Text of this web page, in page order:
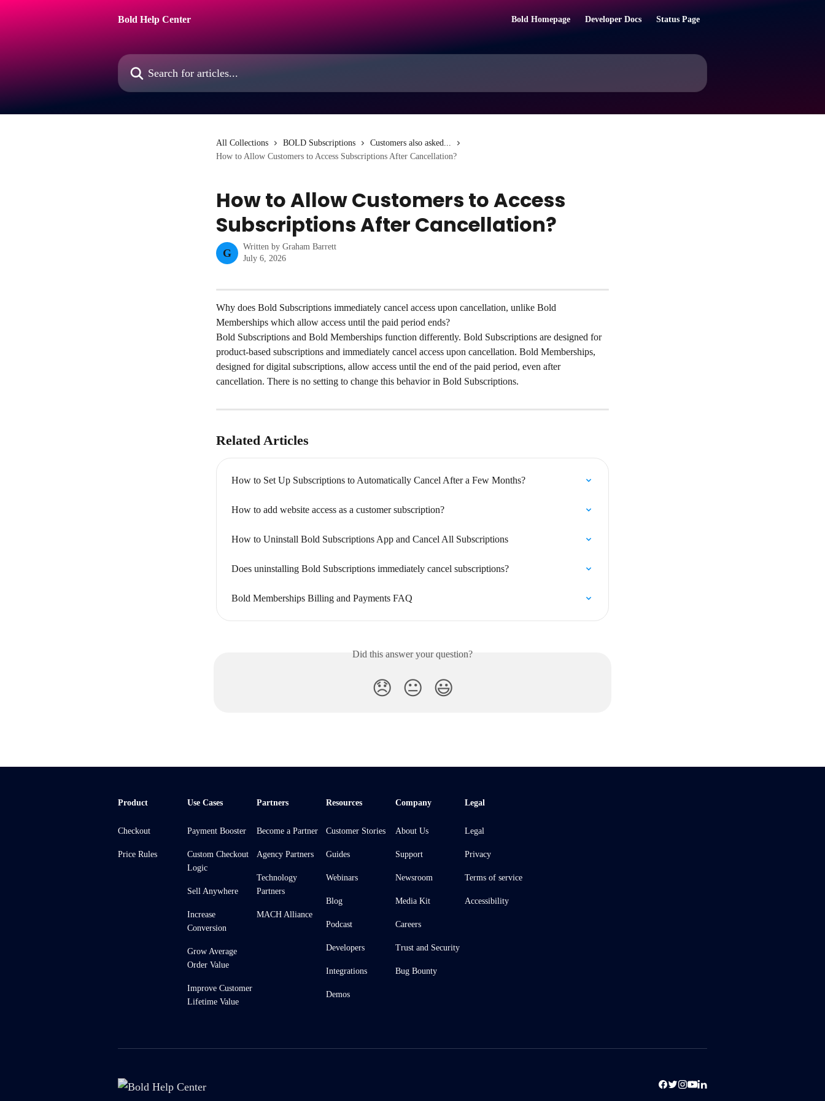
Bold Help Center
Bold Homepage Developer Docs Status Page
Search for articles...
All Collections BOLD Subscriptions
Customers also asked...
How to Allow Customers to Access Subscriptions After Cancellation?
How to Allow Customers to Access
Subscriptions After Cancellation?
G
Written by Graham Barrett
July 6, 2026
Why does Bold Subscriptions immediately cancel access upon cancellation, unlike Bold
Memberships which allow access until the paid period ends?
Bold Subscriptions and Bold Memberships function differently. Bold Subscriptions are designed for
product-based subscriptions and immediately cancel access upon cancellation. Bold Memberships,
designed for digital subscriptions, allow access until the end of the paid period, even after
cancellation. There is no setting to change this behavior in Bold Subscriptions.
Related Articles
How to Set Up Subscriptions to Automatically Cancel After a Few Months?
How to add website access as a customer subscription?
How to Uninstall Bold Subscriptions App and Cancel All Subscriptions
Does uninstalling Bold Subscriptions immediately cancel subscriptions?
Bold Memberships Billing and Payments FAQ
Did this answer your question?
😞 😐 😃
Product
Checkout
Price Rules
Use Cases
Payment Booster
Custom Checkout
Logic
Sell Anywhere
Increase
Conversion
Grow Average
Order Value
Improve Customer
Lifetime Value
Partners
Become a Partner
Agency Partners
Technology
Partners
MACH Alliance
Resources
Customer Stories
Guides
Webinars
Blog
Podcast
Developers
Integrations
Demos
Company
About Us
Support
Newsroom
Media Kit
Careers
Trust and Security
Bug Bounty
Legal
Legal
Privacy
Terms of service
Accessibility